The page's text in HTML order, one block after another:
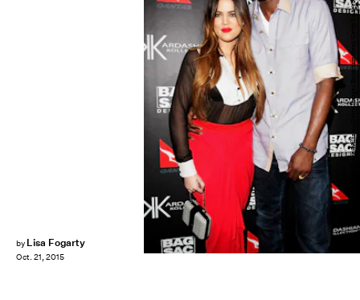
by Lisa Fogarty
Oct. 21, 2015
Lisa Maree Williams/Getty Images Entertainment/Getty Images